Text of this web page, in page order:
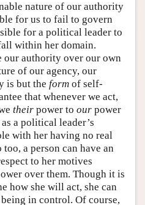
nature of our authority
for us to fail to govern
for a political leader to
within her domain.
our authority over our own
of our agency, our
is but the form of self-
that whenever we act,
their power to our power
a political leader’s
with her having no real
a person can have an
to her motives
over them. Though it is
how she will act, she can
in control. Of course,